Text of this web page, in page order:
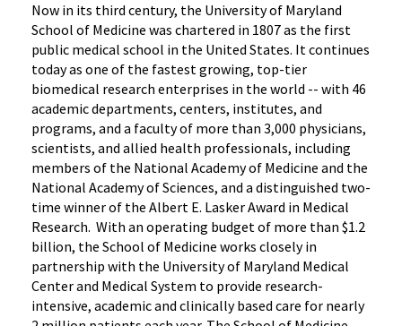
Now in its third century, the University of Maryland
School of Medicine was chartered in 1807 as the first
public medical school in the United States. It continues
today as one of the fastest growing, top-tier
biomedical research enterprises in the world -- with 46
academic departments, centers, institutes, and
programs, and a faculty of more than 3,000 physicians,
scientists, and allied health professionals, including
members of the National Academy of Medicine and the
National Academy of Sciences, and a distinguished two-
time winner of the Albert E. Lasker Award in Medical
Research. With an operating budget of more than $1.2
billion, the School of Medicine works closely in
partnership with the University of Maryland Medical
Center and Medical System to provide research-
intensive, academic and clinically based care for nearly